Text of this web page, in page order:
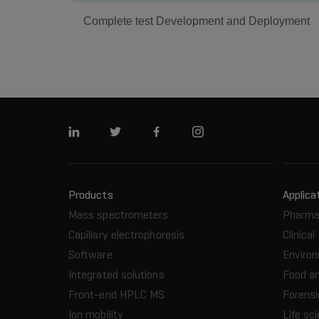
Complete test Development and Deployment
Linkedin Twitter FacebookInstagram
Products
Mass spectrometers
Capillary electrophoresis
Software
Integrated solutions
Front-end HPLC MS
Ion mobility
Clinical
Food
Life